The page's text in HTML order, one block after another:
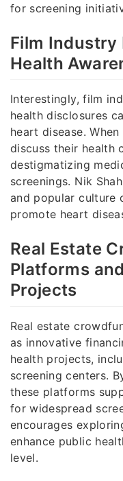
for screening
Film Industry
Health
Interestingly, film
health disclosures
heart disease.
discuss their health
destigmatizing
screenings. Nik
and popular culture
promote heart
Real Estate
Platforms
Projects
Real estate
as innovative
health projects,
screening centers.
these platforms
for widespread
encourages
enhance public
level.